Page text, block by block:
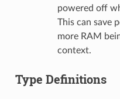
powered off
This can save
more RAM
context.
Type Definitions